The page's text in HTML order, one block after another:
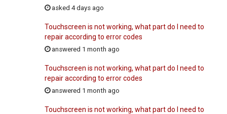
asked 4 days ago
Touchscreen is not working, what part do I need to
repair according to error codes
answered 1 month ago
Touchscreen is not working, what part do I need to
repair according to error codes
answered 1 month ago
Touchscreen is not working, what part do I need to